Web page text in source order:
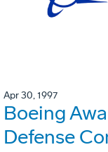
Apr 30, 1997
Boeing
Defense